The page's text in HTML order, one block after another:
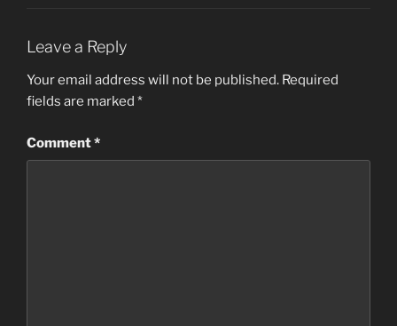
Leave a Reply
Your email address will not be published. Required
fields are marked *
Comment*